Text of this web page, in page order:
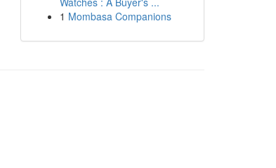
1 Mombasa Companions